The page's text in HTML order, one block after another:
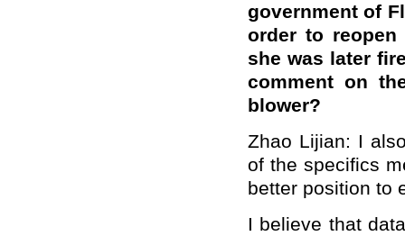
government of
order to
she was later
comment on
blower?
Zhao Lijian: I
of the specifics
better position to
I believe that